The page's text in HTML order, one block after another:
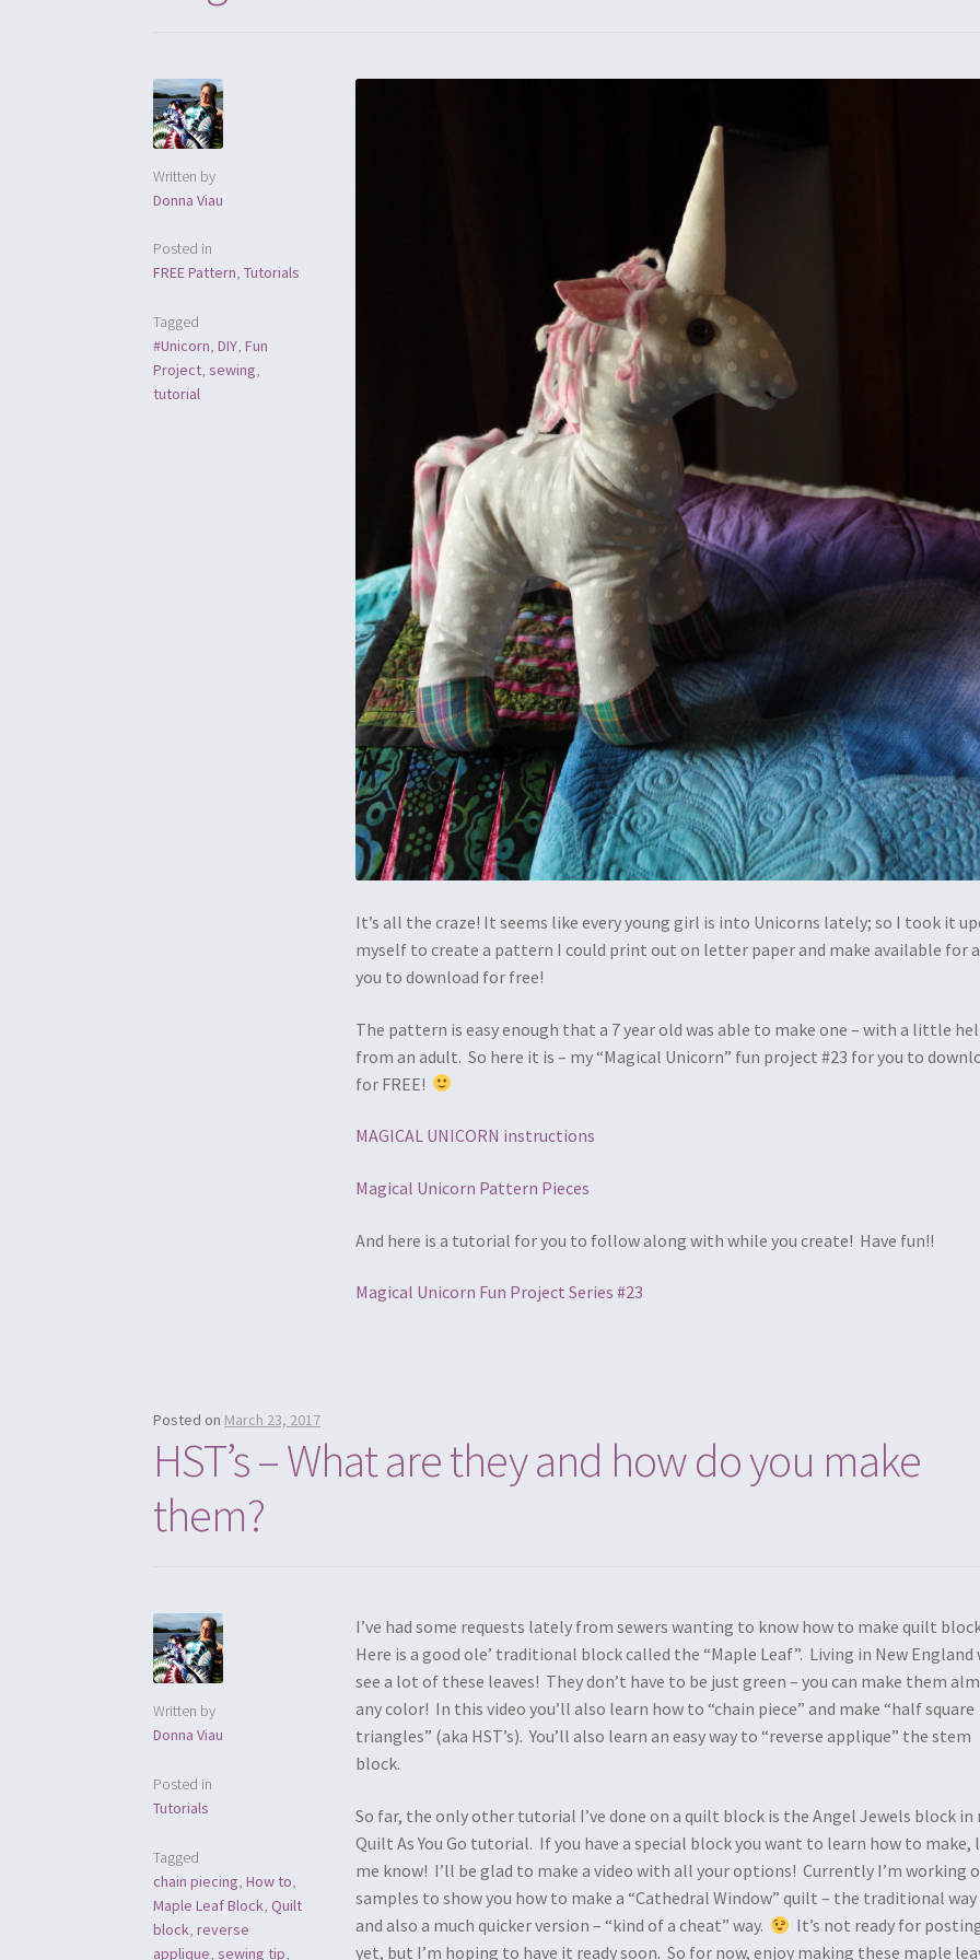
Written by
Donna Viau
Posted in
FREE Pattern,Tutorials
Tagged
#Unicorn,DIY,Fun
Project,sewing,
tutorial
It’s all the craze! It seems like every young girl is into Unicorns lately; so I took it
myself to create a pattern I could print out on letter paper and make available for
you to download for free!
The pattern is easy enough that a 7 year old was able to make one – with a little
from an adult. So here it is – my “Magical Unicorn” fun project #23 for you to
for FREE!
MAGICAL UNICORN instructions
Magical Unicorn Pattern Pieces
And here is a tutorial for you to follow along with while you create! Have fun!!
Magical Unicorn Fun Project Series #23
Posted on March 23, 2017
HST’s – What are they and how do you make
them?
Written by
Donna Viau
Posted in
Tutorials
Tagged
chain piecing ,How to
Maple Leaf Block Quilt
block ,reverse
applique ,sewing tip
I’ve had some requests lately from sewers wanting to know how to make quilt
Here is a good ole’ traditional block called the “Maple Leaf”. Living in New England
see a lot of these leaves! They don’t have to be just green – you can make them
any color! In this video you’ll also learn how to “chain piece” and make “half square
triangles” (aka HST’s). You’ll also learn an easy way to “reverse applique” the stem
block.
So far, the only other tutorial I’ve done on a quilt block is the Angel Jewels block in
Quilt As You Go tutorial. If you have a special block you want to learn how to make,
me know! I’ll be glad to make a video with all your options! Currently I’m working
samples to show you how to make a “Cathedral Window” quilt – the traditional way
and also a much quicker version – “kind of a cheat” way.
It’s not ready for
yet, but I’m hoping to have it ready soon. So for now, enjoy making these maple